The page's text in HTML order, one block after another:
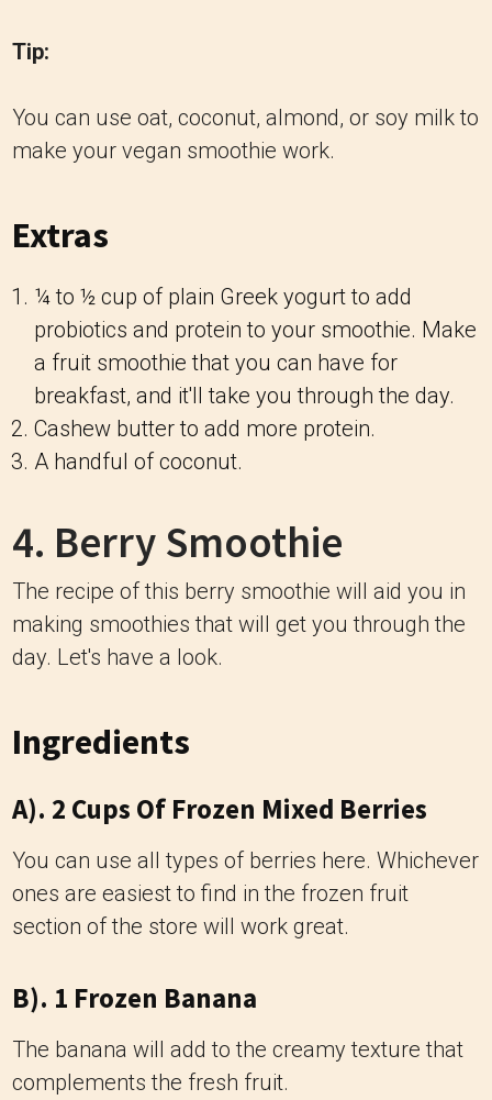
Tip:
You can use oat, coconut, almond, or soy milk to
make your vegan smoothie work.
Extras
¼ to ½ cup of plain Greek yogurt to add
probiotics and protein to your smoothie. Make
a fruit smoothie that you can have for
breakfast, and it'll take you through the day.
Cashew butter to add more protein.
A handful of coconut.
4. Berry Smoothie
The recipe of this berry smoothie will aid you in
making smoothies that will get you through the
day. Let's have a look.
Ingredients
A). 2 Cups Of Frozen Mixed Berries
You can use all types of berries here. Whichever
ones are easiest to find in the frozen fruit
section of the store will work great.
B). 1 Frozen Banana
The banana will add to the creamy texture that
complements the fresh fruit.